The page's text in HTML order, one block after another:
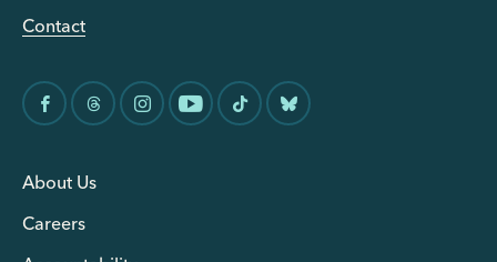
Contact
About Us
Careers